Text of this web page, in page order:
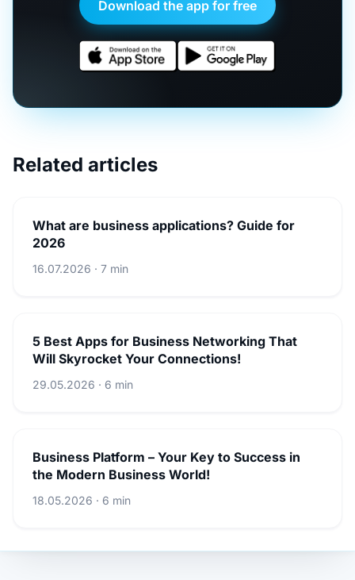
Download the app for free
Related articles
What are business applications? Guide for
2026
16.07.2026 · 7 min
5 Best Apps for Business Networking That
Will Skyrocket Your Connections!
29.05.2026 · 6 min
Business Platform – Your Key to Success in
the Modern Business World!
18.05.2026 · 6 min